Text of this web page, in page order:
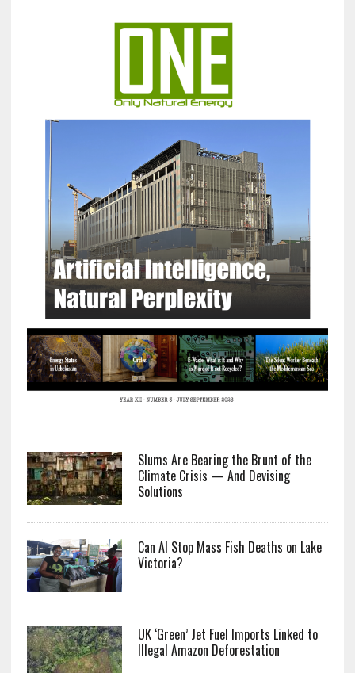
Slums Are Bearing the Brunt of the
Climate Crisis — And Devising
Solutions
Can AI Stop Mass Fish Deaths on Lake
Victoria?
UK ‘Green’ Jet Fuel Imports Linked to
Illegal Amazon Deforestation